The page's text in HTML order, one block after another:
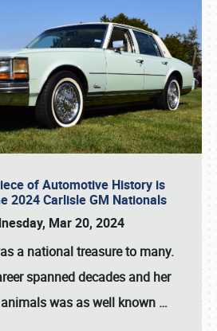
of Automotive History is
2024 Carlisle GM Nationals
Mar 20, 2024
a national treasure to many.
spanned decades and her
was as well known …